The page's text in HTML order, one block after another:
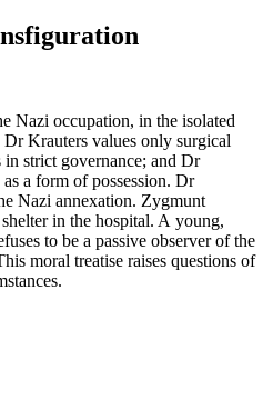
Nazi occupation, in the isolated
Krauters values only surgical
strict governance; and Dr
a form of possession. Dr
Nazi annexation. Zygmunt
in the hospital. A young,
to be a passive observer of the
moral treatise raises questions of